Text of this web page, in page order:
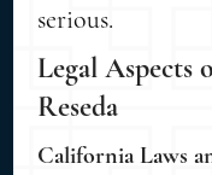
serious.
Legal Aspects
Reseda
California Laws